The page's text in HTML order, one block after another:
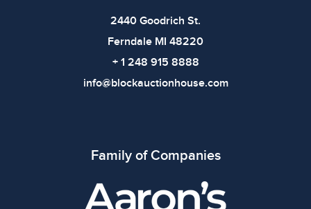
2440 Goodrich St.
Ferndale MI 48220
+ 1 248 915 8888
info@blockauctionhouse.com
Family of Companies